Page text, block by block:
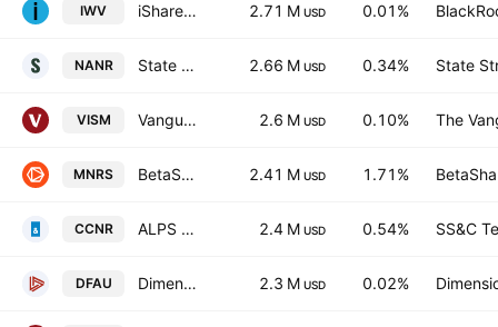
IWV iShares Russell 3000 ETF 2.71 M USD 0.01%
NANR State Street SPDR S&P North American Natural Resources ETF 2.66 M USD 0.34% State
VISM Vanguard MSCI International Small Cos Index ETF 2.6 M USD 0.10% The
MNRS BetaShares Global Gold Miners ETF - Currency Hedged 2.41 M USD 1.71%
CCNR ALPS CoreCommodity Natural Resources ETF 2.4 M USD 0.54% SS&C
DFAU Dimensional US Core Equity Market ETF 2.3 M USD 0.02%